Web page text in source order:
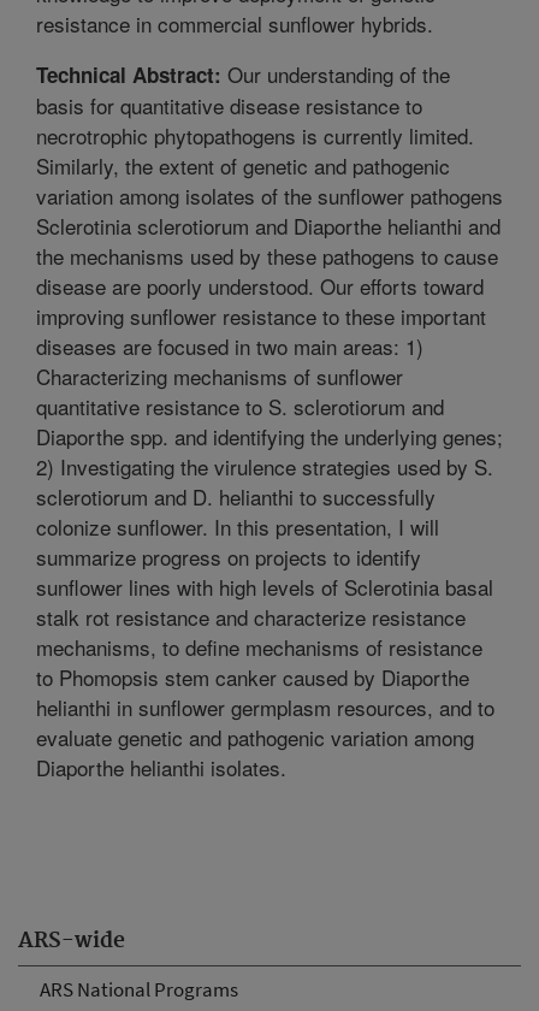
ARS-wide
ARS National Programs
resistance in commercial sunflower hybrids.
Technical Abstract: Our understanding of the
basis for quantitative disease resistance to
necrotrophic phytopathogens is currently limited.
Similarly, the extent of genetic and pathogenic
variation among isolates of the sunflower pathogens
Sclerotinia sclerotiorum and Diaporthe helianthi and
the mechanisms used by these pathogens to cause
disease are poorly understood. Our efforts toward
improving sunflower resistance to these important
diseases are focused in two main areas: 1)
Characterizing mechanisms of sunflower
quantitative resistance to S. sclerotiorum and
Diaporthe spp. and identifying the underlying genes;
2) Investigating the virulence strategies used by S.
sclerotiorum and D. helianthi to successfully
colonize sunflower. In this presentation, I will
summarize progress on projects to identify
sunflower lines with high levels of Sclerotinia basal
stalk rot resistance and characterize resistance
mechanisms, to define mechanisms of resistance
to Phomopsis stem canker caused by Diaporthe
helianthi in sunflower germplasm resources, and to
evaluate genetic and pathogenic variation among
Diaporthe helianthi isolates.